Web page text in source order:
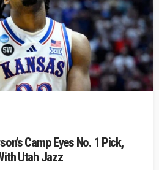
Camp Eyes No. 1 Pick,
Utah Jazz